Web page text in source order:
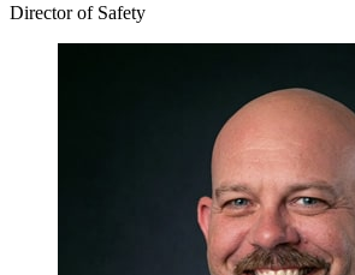
Director of Safety